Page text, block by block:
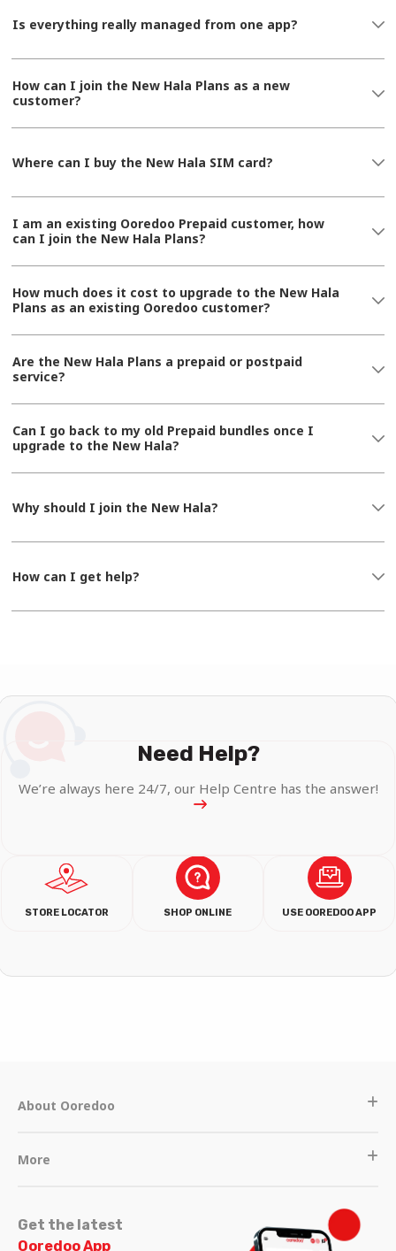
Is everything really managed from one app?
How can I join the New Hala Plans as a new
customer?
Where can I buy the New Hala SIM card?
I am an existing Ooredoo Prepaid customer, how
can I join the New Hala Plans?
How much does it cost to upgrade to the New Hala
Plans as an existing Ooredoo customer?
Are the New Hala Plans a prepaid or postpaid
service?
Can I go back to my old Prepaid bundles once I
upgrade to the New Hala?
Why should I join the New Hala?
How can I get help?
Need Help?
We’re always here 24/7, our Help Centre has the answer!
STORE LOCATOR SHOP ONLINE USE OOREDOO APP
About Ooredoo
More
Get the latest
Ooredoo App